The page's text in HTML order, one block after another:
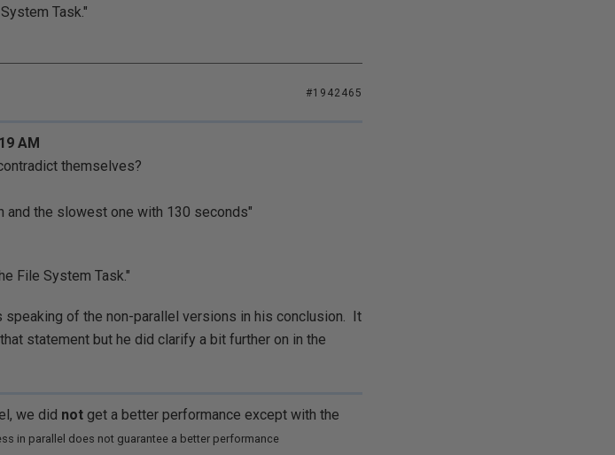
Task."
#1942465
AM
themselves?
the slowest one with 130 seconds"
File System Task."
of the non-parallel versions in his conclusion. It
statement but he did clarify a bit further on in the
we did not get a better performance except with the
in parallel does not guarantee a better performance